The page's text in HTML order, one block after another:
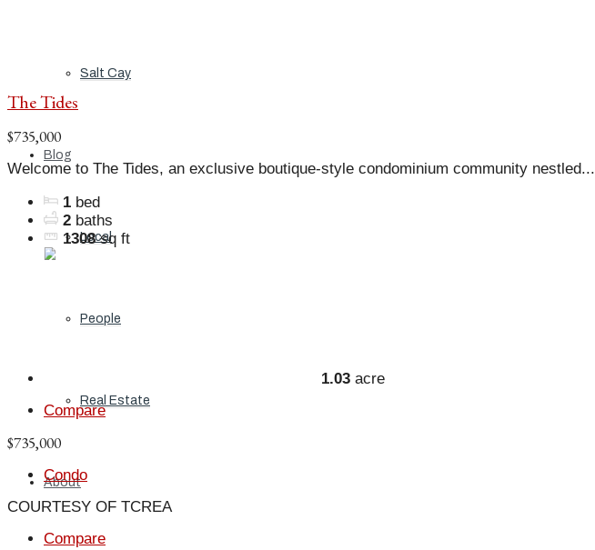
Salt Cay
Blog
Local
People
Real Estate
About
The Tides
$735,000
Welcome to The Tides, an exclusive boutique-style condominium community nestled...
1 bed
2 baths
1308 sq ft
1.03 acre
Compare
$735,000
Condo
COURTESY OF TCREA
Compare